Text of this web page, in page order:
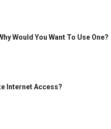
Would You Want To Use One?
Internet Access?